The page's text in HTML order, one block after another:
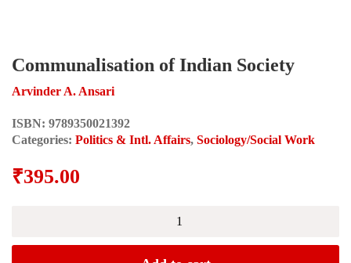
Communalisation of Indian Society
Arvinder A. Ansari
ISBN: 9789350021392
Categories: Politics & Intl. Affairs, Sociology/Social Work
₹395.00